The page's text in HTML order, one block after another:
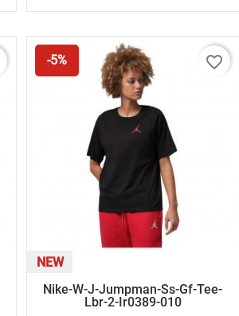
-5%
NEW
Nike-W-J-Jumpman-Ss-Gf-Tee-
Lbr-2-Ir0389-010
favorite_border